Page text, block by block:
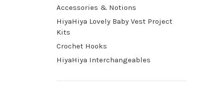
Accessories & Notions
HiyaHiya Lovely Baby Vest Project
Kits
Crochet Hooks
HiyaHiya Interchangeables